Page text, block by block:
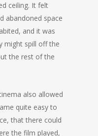
ceiling. It felt
abandoned space
and it was
might spill off the
the rest of the
also allowed
quite easy to
that there could
the film played,